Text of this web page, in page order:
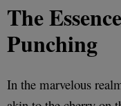
The
Punching
In the marvelous